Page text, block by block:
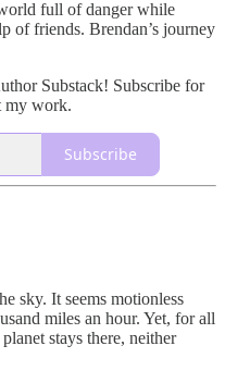
full of danger while
of friends. Brendan’s journey
Substack! Subscribe for
my work.
Subscribe
sky. It seems motionless
miles an hour. Yet, for all
stays there, neither